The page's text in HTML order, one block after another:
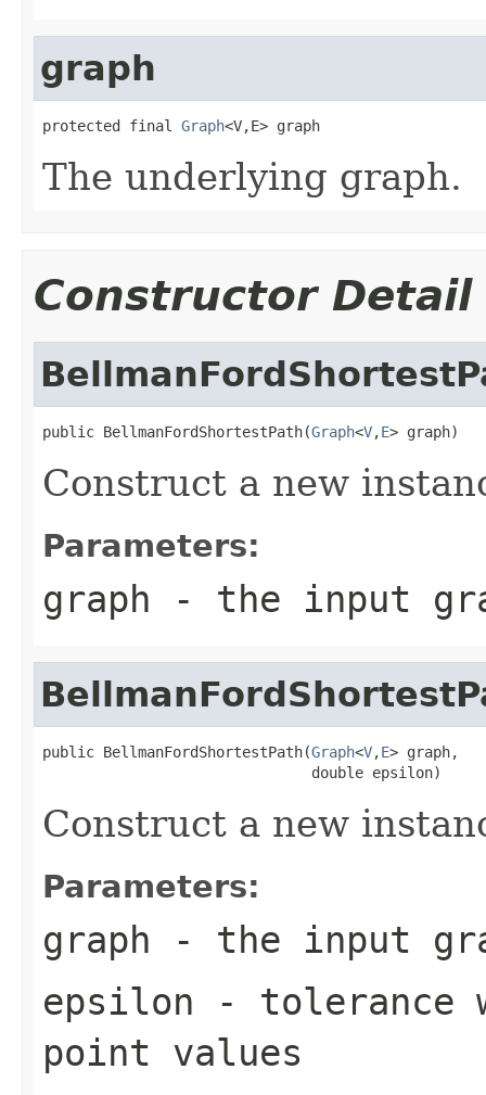
graph
protected final Graph<V,E> graph
The underlying graph.
Constructor Detail
public BellmanFordShortestPath(Graph<V,E> graph)
Construct a new
Parameters:
graph - the input
public BellmanFordShortestPath(Graph<V,E> graph,
                               double epsilon)
Construct a new
Parameters:
graph - the input
epsilon - tolerance
point values